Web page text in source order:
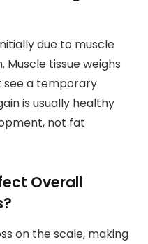
due to muscle
tissue weighs
see a temporary
is usually healthy
not fat
Overall
on the scale, making